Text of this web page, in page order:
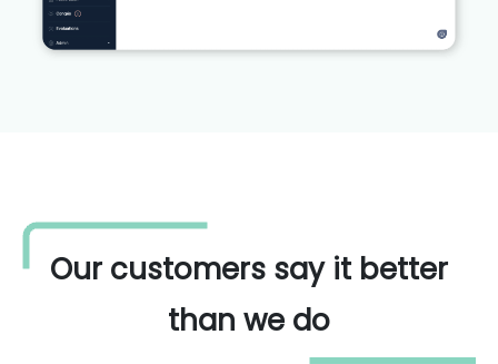
Our customers say it better
than we do